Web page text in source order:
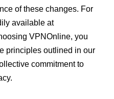
of these changes. For
available at
VPNOnline, you
principles outlined in our
commitment to